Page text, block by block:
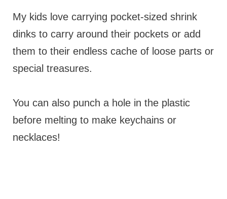
My kids love carrying pocket-sized shrink
dinks to carry around their pockets or add
them to their endless cache of loose parts or
special treasures.
You can also punch a hole in the plastic
before melting to make keychains or
necklaces!